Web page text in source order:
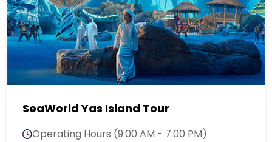
SeaWorld Yas Island Tour
Operating Hours (9:00 AM - 7:00 PM)